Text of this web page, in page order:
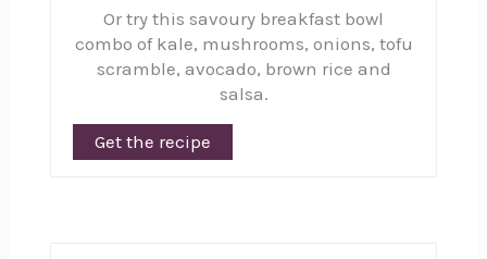
Or try this savoury breakfast bowl
combo of kale, mushrooms, onions, tofu
scramble, avocado, brown rice and
salsa.
Get the recipe